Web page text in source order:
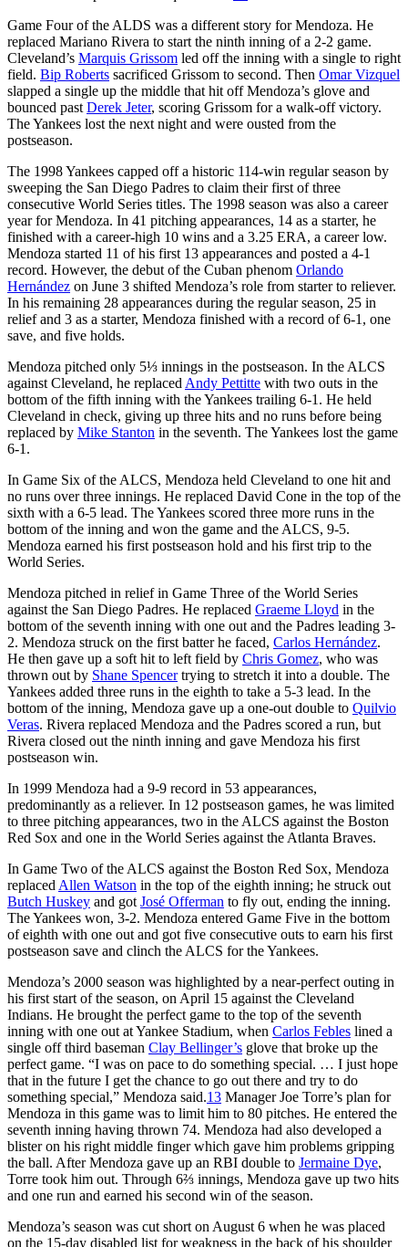
Game Four of the ALDS was a different story for Mendoza. He
replaced Mariano Rivera to start the ninth inning of a 2-2 game.
Cleveland’s Marquis Grissom led off the inning with a single to right
field. Bip Roberts sacrificed Grissom to second. Then Omar Vizquel
slapped a single up the middle that hit off Mendoza’s glove and
bounced past Derek Jeter, scoring Grissom for a walk-off victory.
The Yankees lost the next night and were ousted from the
postseason.
The 1998 Yankees capped off a historic 114-win regular season by
sweeping the San Diego Padres to claim their first of three
consecutive World Series titles. The 1998 season was also a career
year for Mendoza. In 41 pitching appearances, 14 as a starter, he
finished with a career-high 10 wins and a 3.25 ERA, a career low.
Mendoza started 11 of his first 13 appearances and posted a 4-1
record. However, the debut of the Cuban phenom Orlando
Hernández on June 3 shifted Mendoza’s role from starter to reliever.
In his remaining 28 appearances during the regular season, 25 in
relief and 3 as a starter, Mendoza finished with a record of 6-1, one
save, and five holds.
Mendoza pitched only 5⅓ innings in the postseason. In the ALCS
against Cleveland, he replaced Andy Pettitte with two outs in the
bottom of the fifth inning with the Yankees trailing 6-1. He held
Cleveland in check, giving up three hits and no runs before being
replaced by Mike Stanton in the seventh. The Yankees lost the game
6-1.
In Game Six of the ALCS, Mendoza held Cleveland to one hit and
no runs over three innings. He replaced David Cone in the top of the
sixth with a 6-5 lead. The Yankees scored three more runs in the
bottom of the inning and won the game and the ALCS, 9-5.
Mendoza earned his first postseason hold and his first trip to the
World Series.
Mendoza pitched in relief in Game Three of the World Series
against the San Diego Padres. He replaced Graeme Lloyd in the
bottom of the seventh inning with one out and the Padres leading 3-
2. Mendoza struck on the first batter he faced, Carlos Hernández.
He then gave up a soft hit to left field by Chris Gomez, who was
thrown out by Shane Spencertrying to stretch it into a double. The
Yankees added three runs in the eighth to take a 5-3 lead. In the
bottom of the inning, Mendoza gave up a one-out double to Quilvio
Veras. Rivera replaced Mendoza and the Padres scored a run, but
Rivera closed out the ninth inning and gave Mendoza his first
postseason win.
In 1999 Mendoza had a 9-9 record in 53 appearances,
predominantly as a reliever. In 12 postseason games, he was limited
to three pitching appearances, two in the ALCS against the Boston
Red Sox and one in the World Series against the Atlanta Braves.
In Game Two of the ALCS against the Boston Red Sox, Mendoza
replaced Allen Watson in the top of the eighth inning; he struck out
Butch Huskey and got José Offerman to fly out, ending the inning.
The Yankees won, 3-2. Mendoza entered Game Five in the bottom
of eighth with one out and got five consecutive outs to earn his first
postseason save and clinch the ALCS for the Yankees.
Mendoza’s 2000 season was highlighted by a near-perfect outing in
his first start of the season, on April 15 against the Cleveland
Indians. He brought the perfect game to the top of the seventh
inning with one out at Yankee Stadium, when Carlos Febles lined a
single off third baseman Clay Bellinger’s glove that broke up the
perfect game. “I was on pace to do something special. … I just hope
that in the future I get the chance to go out there and try to do
something special,” Mendoza said.13 Manager Joe Torre’s plan for
Mendoza in this game was to limit him to 80 pitches. He entered the
seventh inning having thrown 74. Mendoza had also developed a
blister on his right middle finger which gave him problems gripping
the ball. After Mendoza gave up an RBI double to Jermaine Dye,
Torre took him out. Through 6⅔ innings, Mendoza gave up two hits
and one run and earned his second win of the season.
Mendoza’s season was cut short on August 6 when he was placed
on the 15-day disabled list for weakness in the back of his shoulder